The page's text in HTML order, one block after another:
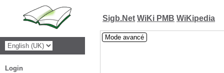
Sigb.Net WiKi PMB WiKipedia
Mode avancé
Login